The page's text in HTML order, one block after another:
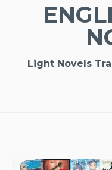
Light Novels